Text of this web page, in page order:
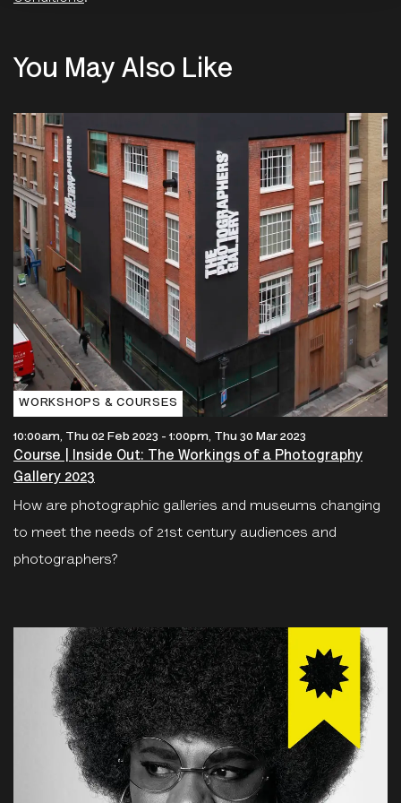
You May Also Like
WORKSHOPS & COURSES
10:00am, Thu 02 Feb 2023 - 1:00pm, Thu 30 Mar 2023
Course | Inside Out: The Workings of a Photography
Gallery 2023
How are photographic galleries and museums changing
to meet the needs of 21st century audiences and
photographers?